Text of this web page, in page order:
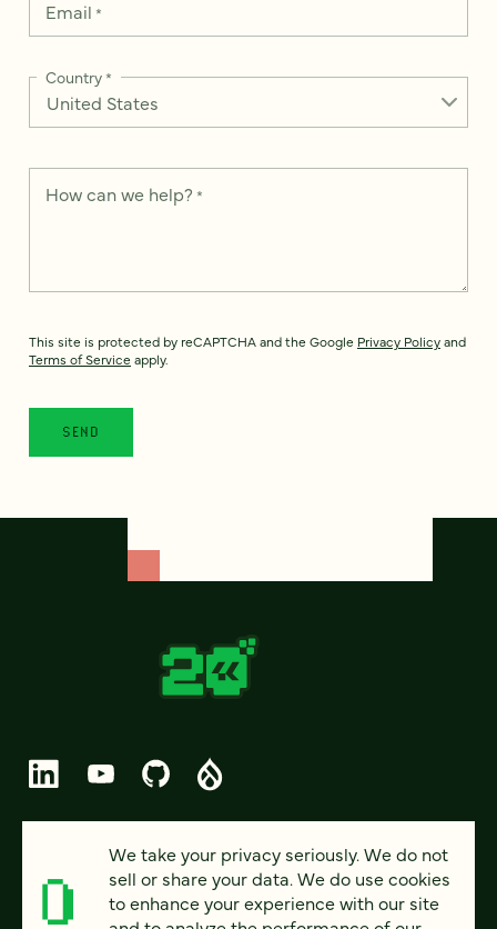
Email *
Country*
How can we help? *
This site is protected by reCAPTCHA and the Google Privacy Policyand
Terms of Service apply.
© 2026 FOUR KITCHENS (CC-BY-SA)
PRIVACY
We take your privacy seriously. We do not
sell or share your data. We do use cookies
to enhance your experience with our site